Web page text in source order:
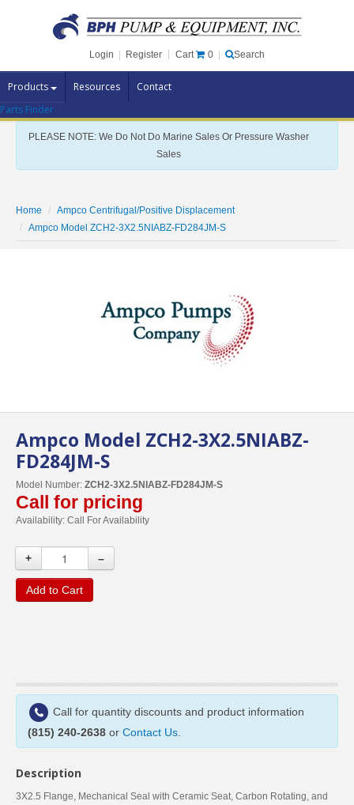
Login Register Cart 0 Search
Products Resources Contact
Pump Brands
Pump Parts
Specials
Contact Us
Parts Finder
PLEASE NOTE: We Do Not Do Marine Sales Or Pressure Washer
Sales
Home
Ampco Centrifugal/Positive Displacement
Ampco Model ZCH2-3X2.5NIABZ-FD284JM-S
Ampco Model ZCH2-3X2.5NIABZ-
FD284JM-S
Model Number: ZCH2-3X2.5NIABZ-FD284JM-S
Call for pricing
Availability: Call For Availability
+ –
Add to Cart
Call for quantity discounts and product information
(815) 240-2638 or Contact Us
Description
3X2.5 Flange, Mechanical Seal with Ceramic Seat, Carbon Rotating, and